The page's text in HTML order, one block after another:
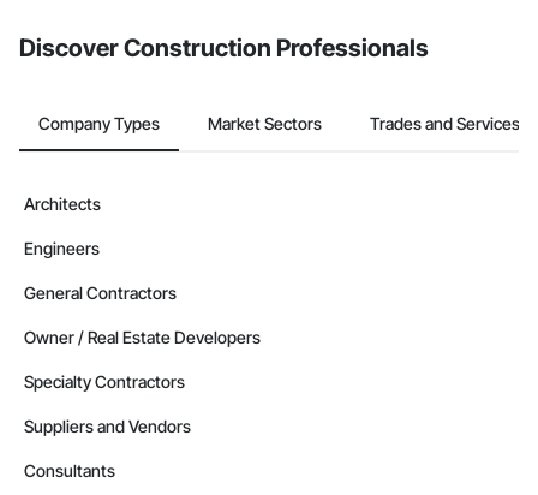
Discover Construction Professionals
Company Types Market Sectors Trades and Services
Architects
Engineers
General Contractors
Owner / Real Estate Developers
Specialty Contractors
Suppliers and Vendors
Consultants